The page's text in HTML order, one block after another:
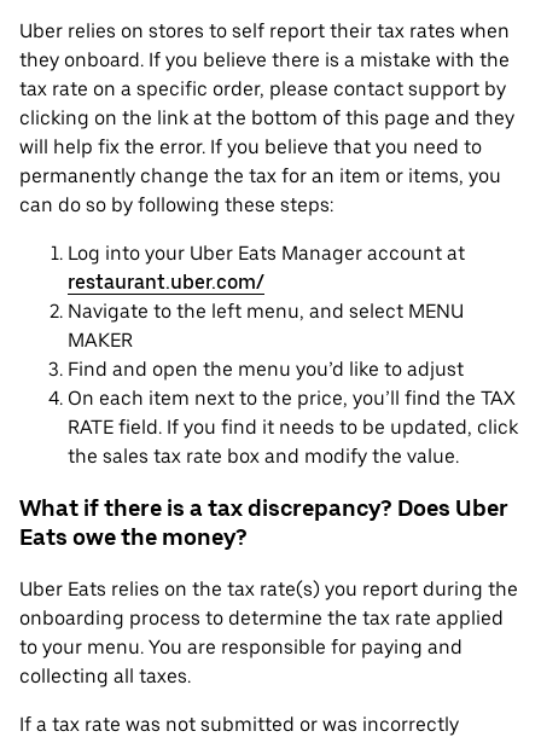
Uber relies on stores to self report their tax rates when
they onboard. If you believe there is a mistake with the
tax rate on a specific order, please contact support by
clicking on the link at the bottom of this page and they
will help fix the error. If you believe that you need to
permanently change the tax for an item or items, you
can do so by following these steps:
Log into your Uber Eats Manager account at
restaurant.uber.com/
Navigate to the left menu, and select MENU
MAKER
Find and open the menu you’d like to adjust
On each item next to the price, you’ll find the TAX
RATE field. If you find it needs to be updated, click
the sales tax rate box and modify the value.
What if there is a tax discrepancy? Does Uber
Eats owe the money?
Uber Eats relies on the tax rate(s) you report during the
onboarding process to determine the tax rate applied
to your menu. You are responsible for paying and
collecting all taxes.
If a tax rate was not submitted or was incorrectly